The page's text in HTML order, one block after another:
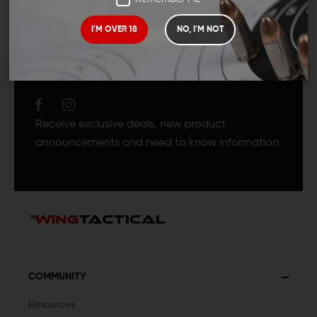
I'M OVER 18 NO, I'M NOT
JOIN TEAM WING
Receive exclusive deals, new product
announcements and need to know information.
COMMUNITY
Resources